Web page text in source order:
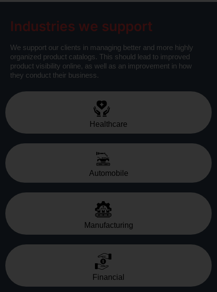
Industries we support
We support our clients in managing better and more highly
organized product catalogs. This should lead to improved
product visibility online, as well as an improvement in how
they conduct their business.
Healthcare
Automobile
Manufacturing
Financial